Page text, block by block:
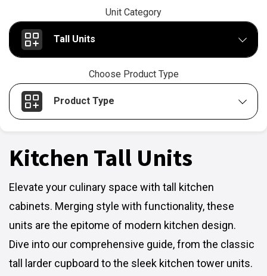
Unit Category
Tall Units
Choose Product Type
Product Type
Kitchen Tall Units
Elevate your culinary space with tall kitchen
cabinets. Merging style with functionality, these
units are the epitome of modern kitchen design.
Dive into our comprehensive guide, from the classic
tall larder cupboard to the sleek kitchen tower units.